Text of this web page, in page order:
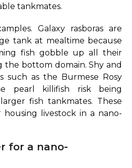
tankmates.
Galaxy rasboras are
tank at mealtime because
fish gobble up all their
the bottom domain. Shy and
such as the Burmese Rosy
pearl killifish risk being
fish tankmates. These
housing livestock in a nano-
for a nano-